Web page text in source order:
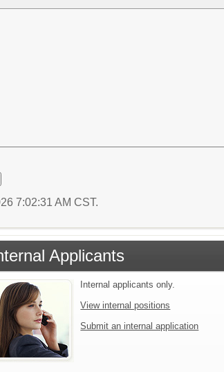
7:02:31 AM CST.
Applicants
Internal applicants only.
View internal positions
Submit an internal application